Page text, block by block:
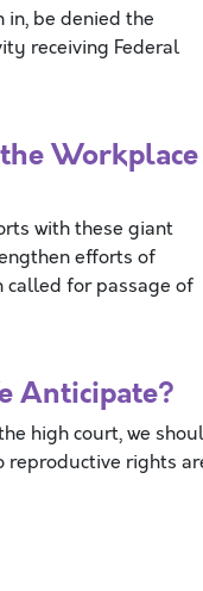
in, be denied the
receiving Federal
Workplace
with these giant
efforts of
called for passage of
Anticipate?
high court, we
reproductive rights